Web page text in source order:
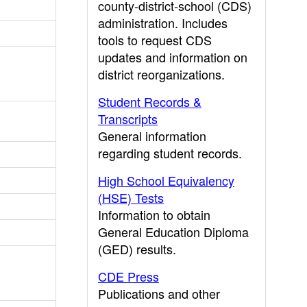
county-district-school (CDS)
administration. Includes
tools to request CDS
updates and information on
district reorganizations.
Student Records &
Transcripts
General information
regarding student records.
High School Equivalency
(HSE) Tests
Information to obtain
General Education Diploma
(GED) results.
CDE Press
Publications and other